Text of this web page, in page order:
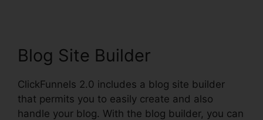
Blog Site Builder
ClickFunnels 2.0 includes a blog site builder
that permits you to easily create and also
handle your blog. With the blog builder, you can